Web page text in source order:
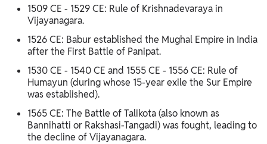
1509 CE - 1529 CE: Rule of Krishnadevaraya in
Vijayanagara.
1526 CE: Babur established the Mughal Empire in India
after the First Battle of Panipat.
1530 CE - 1540 CE and 1555 CE - 1556 CE: Rule of
Humayun (during whose 15-year exile the Sur Empire
was established).
1565 CE: The Battle of Talikota (also known as
Bannihatti or Rakshasi-Tangadi) was fought, leading to
the decline of Vijayanagara.